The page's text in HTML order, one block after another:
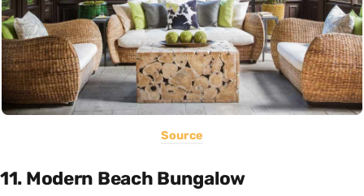
Source
11. Modern Beach Bungalow